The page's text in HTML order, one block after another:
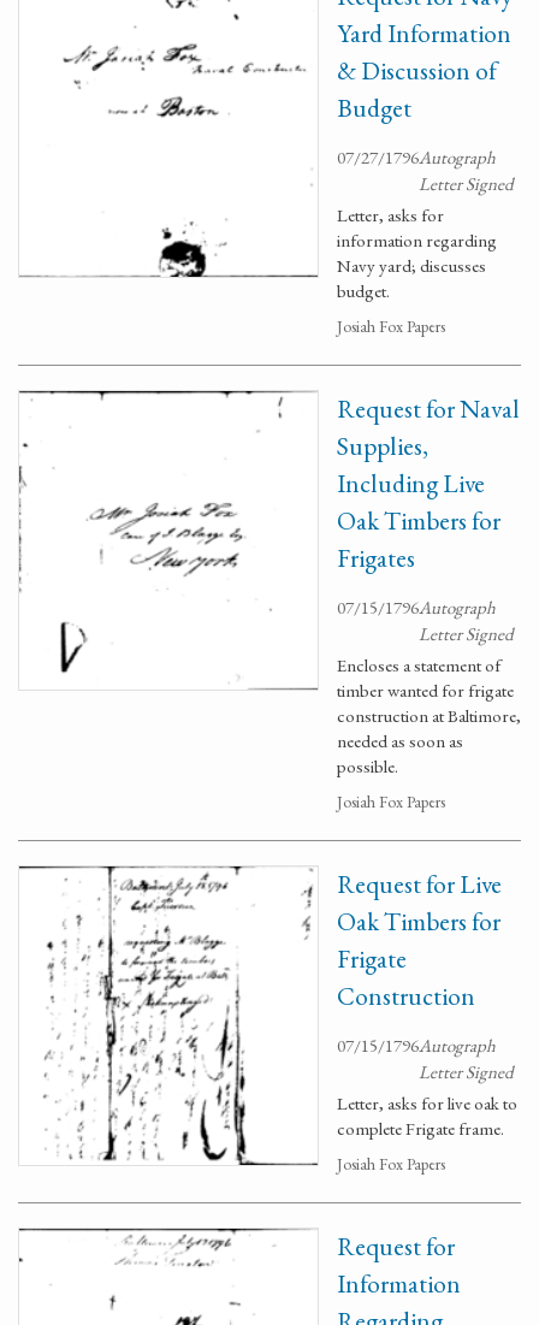
Yard Information
& Discussion of
Budget
07/27/1796Autograph
Letter Signed
Letter, asks for
information regarding
Navy yard; discusses
budget.
Josiah Fox Papers
Request for Naval
Supplies,
Including Live
Oak Timbers for
Frigates
07/15/1796Autograph
Letter Signed
Encloses a statement of
timber wanted for frigate
construction at Baltimore,
needed as soon as
possible.
Josiah Fox Papers
Request for Live
Oak Timbers for
Frigate
Construction
07/15/1796Autograph
Letter Signed
Letter, asks for live oak to
complete Frigate frame.
Josiah Fox Papers
Request for
Information